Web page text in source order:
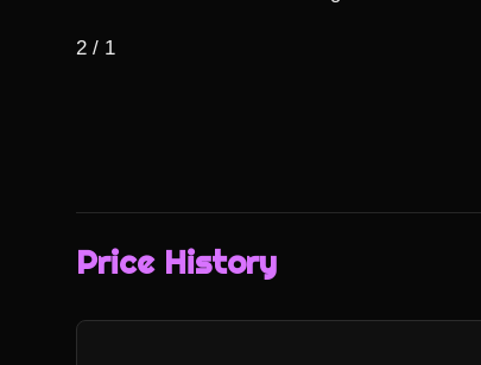
2 / 1
Price History